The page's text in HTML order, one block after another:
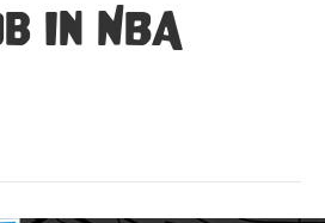
In NBA